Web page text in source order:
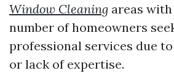
Window Cleaning areas
number of homeowners
professional services due
or lack of expertise.